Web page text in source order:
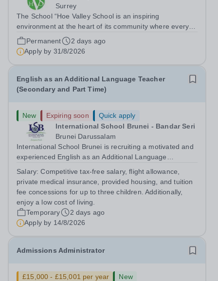
Surrey
The School “Hoe Valley School is an inspiring
environment at the heart of its community where every
student’s experience is personalised. Our students will
learn to think independently, pursue their ambitions and
achieve their highest potential.”...
Permanent
2 days ago
Apply by 31/8/2026
English as an Additional Language Teacher
(Secondary and Part Time)
New Expiring soon
Quick apply
International School Brunei - Bandar Seri
Brunei Darussalam
International School Brunei is recruiting a motivated and
experienced English as an Additional Language
experience of teaching English as an Additional
Language in a Secondary School context...
Salary:Competitive tax-free salary, flight allowance,
private medical insurance, provided housing, and tuition
fee concessions for up to three children. Additionally,
enjoy a low cost of living.
Temporary
2 days ago
Apply by 14/8/2026
Admissions Administrator
£15,000 - £15,001 per year
New